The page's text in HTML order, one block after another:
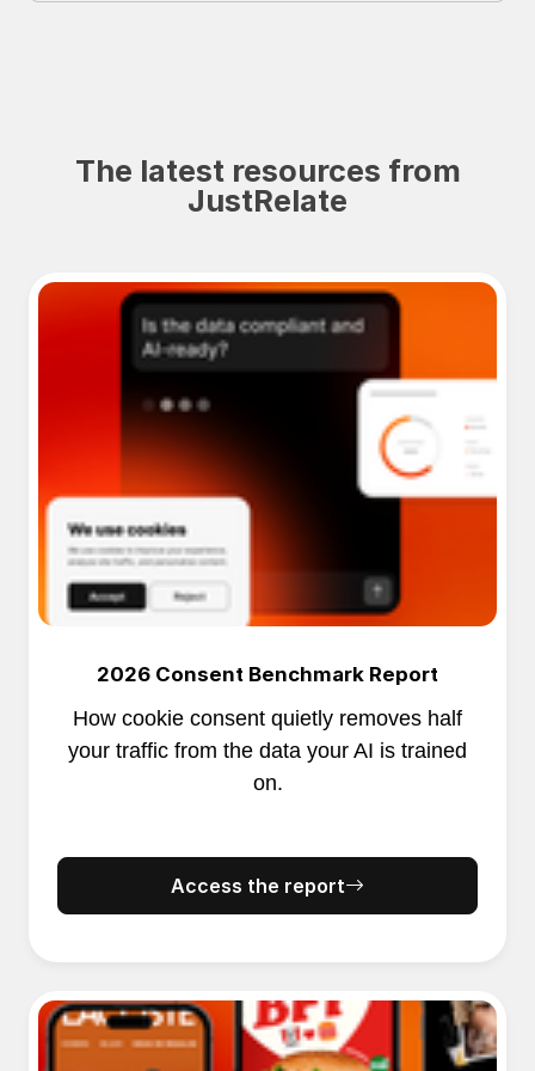
The latest resources from
JustRelate
2026 Consent Benchmark Report
How cookie consent quietly removes half
your traffic from the data your AI is trained
on.
Access the report